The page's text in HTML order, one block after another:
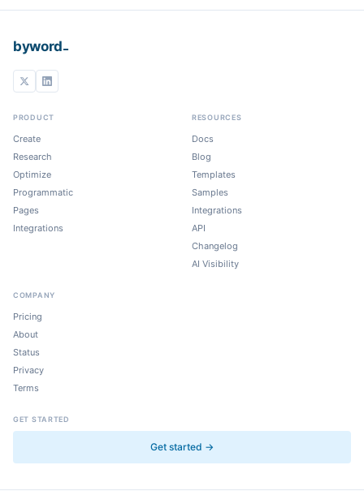
byword
PRODUCT
Create
Research
Optimize
Programmatic
Pages
Integrations
RESOURCES
Docs
Blog
Templates
Samples
Integrations
API
Changelog
AI Visibility
COMPANY
Pricing
About
Status
Privacy
Terms
GET STARTED
Get started →